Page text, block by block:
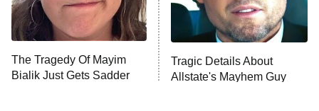
The Tragedy Of Mayim
Bialik Just Gets Sadder
Tragic Details About
Allstate's Mayhem Guy